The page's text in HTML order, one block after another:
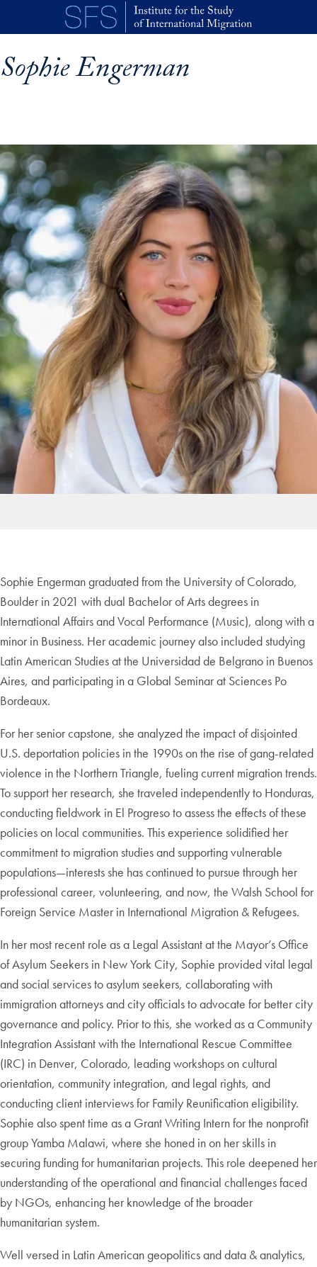
Skip to main content
Sophie Engerman
profile details and go directly to main content
Sophie Engerman graduated from the University of Colorado,
Boulder in 2021 with dual Bachelor of Arts degrees in
International Affairs and Vocal Performance (Music), along with a
minor in Business. Her academic journey also included studying
Latin American Studies at the Universidad de Belgrano in Buenos
Aires, and participating in a Global Seminar at Sciences Po
Bordeaux.
For her senior capstone, she analyzed the impact of disjointed
U.S. deportation policies in the 1990s on the rise of gang-related
violence in the Northern Triangle, fueling current migration trends.
To support her research, she traveled independently to Honduras,
conducting fieldwork in El Progreso to assess the effects of these
policies on local communities. This experience solidified her
commitment to migration studies and supporting vulnerable
populations—interests she has continued to pursue through her
professional career, volunteering, and now, the Walsh School for
Foreign Service Master in International Migration & Refugees.
In her most recent role as a Legal Assistant at the Mayor’s Office
of Asylum Seekers in New York City, Sophie provided vital legal
and social services to asylum seekers, collaborating with
immigration attorneys and city officials to advocate for better city
governance and policy. Prior to this, she worked as a Community
Integration Assistant with the International Rescue Committee
(IRC) in Denver, Colorado, leading workshops on cultural
orientation, community integration, and legal rights, and
conducting client interviews for Family Reunification eligibility.
Sophie also spent time as a Grant Writing Intern for the nonprofit
group Yamba Malawi, where she honed in on her skills in
securing funding for humanitarian projects. This role deepened her
understanding of the operational and financial challenges faced
by NGOs, enhancing her knowledge of the broader
humanitarian system.
Well versed in Latin American geopolitics and data & analytics,